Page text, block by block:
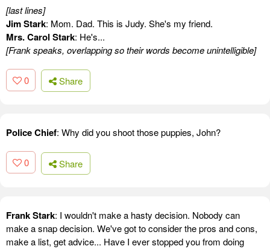
[last lines]
Jim Stark: Mom. Dad. This is Judy. She's my friend.
Mrs. Carol Stark: He's...
[Frank speaks, overlapping so their words become unintelligible]
0 Share
Police Chief: Why did you shoot those puppies, John?
0 Share
Frank Stark: I wouldn't make a hasty decision. Nobody can
make a snap decision. We've got to consider the pros and cons,
make a list, get advice... Have I ever stopped you from doing